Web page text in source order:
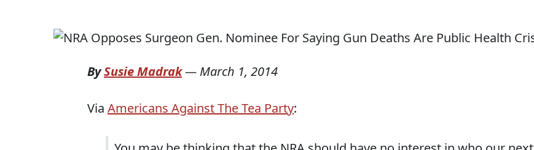
BySusie Madrak— March 1, 2014
Via Americans Against The Tea Party: